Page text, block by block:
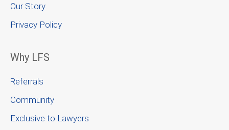
Our Story
Privacy Policy
Why LFS
Referrals
Community
Exclusive to Lawyers